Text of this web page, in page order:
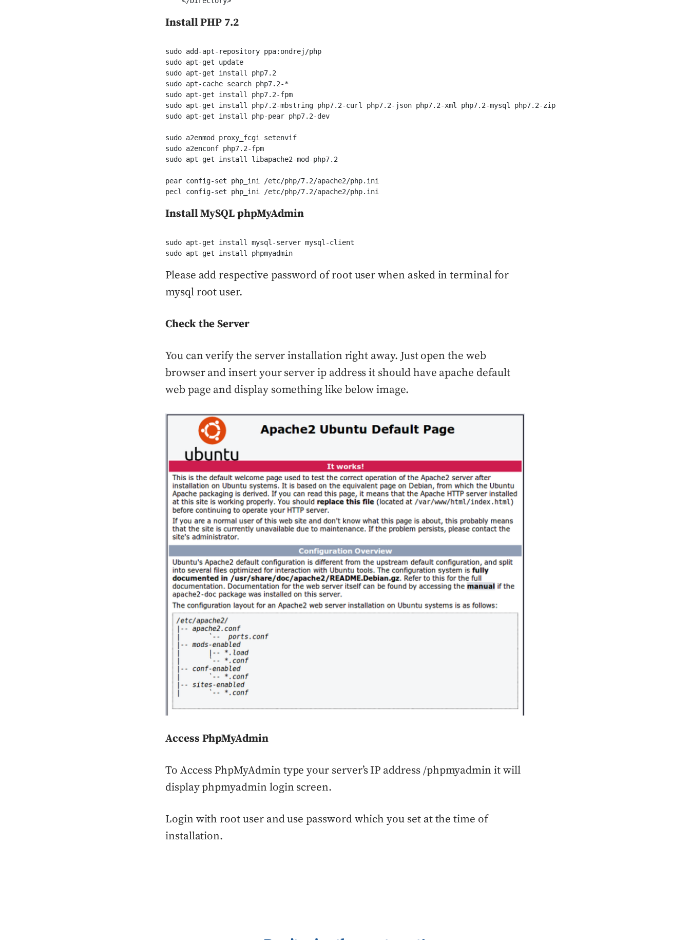
Install PHP 7.2
sudo add-apt-repository ppa:ondrej/php
sudo apt-get update
sudo apt-get install php7.2
sudo apt-cache search php7.2-*
sudo apt-get install php7.2-fpm
sudo apt-get install php7.2-mbstring php7.2-curl php7.2-json php7.2-xml php7.2-mysql php7.2-zip
sudo apt-get install php-pear php7.2-dev
sudo a2enmod proxy_fcgi setenvif
sudo a2enconf php7.2-fpm
sudo apt-get install libapache2-mod-php7.2
pear config-set php_ini /etc/php/7.2/apache2/php.ini
pecl config-set php_ini /etc/php/7.2/apache2/php.ini
Install MySQL phpMyAdmin
sudo apt-get install mysql-server mysql-client
sudo apt-get install phpmyadmin
Please add respective password of root user when asked in terminal for
mysql root user.
Check the Server
You can verify the server installation right away. Just open the web
browser and insert your server ip address it should have apache default
web page and display something like below image.
Access PhpMyAdmin
To Access PhpMyAdmin type your server’s IP address /phpmyadmin it will
display phpmyadmin login screen.
Login with root user and use password which you set at the time of
installation.